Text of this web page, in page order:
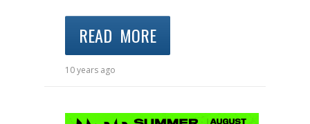
READ MORE
10 years ago